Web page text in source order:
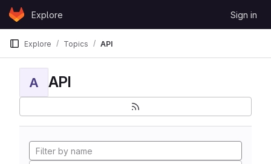
Skip to content
GitLabExplore Sign in
Explore Topics API
A API